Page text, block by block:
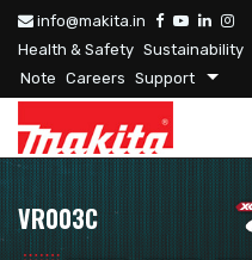
info@makita.in
Health & Safety Sustainability
Note Careers Support
VR003C